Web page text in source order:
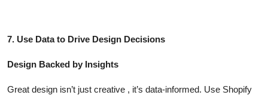
7. Use Data to Drive Design Decisions
Design Backed by Insights
Great design isn’t just creative , it’s data-informed. Use Shopify